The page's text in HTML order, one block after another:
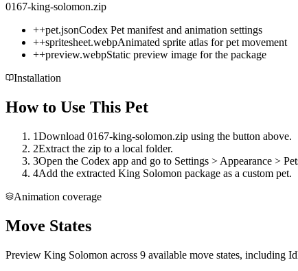
0167-king-solomon.zip
++pet.jsonCodex Pet manifest and animation settings
++spritesheet.webpAnimated sprite atlas for pet movement
++preview.webpStatic preview image for the package
Installation
How to Use This Pet
1Download 0167-king-solomon.zip using the button above.
2Extract the zip to a local folder.
3Open the Codex app and go to Settings > Appearance >
4Add the extracted King Solomon package as a custom pet.
Animation coverage
Move States
Preview King Solomon across 9 available move states, including